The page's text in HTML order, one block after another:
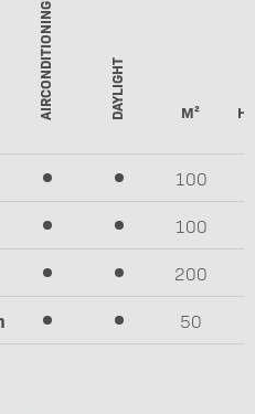
AIRCONDITIONING DAYLIGHT M²
100
100
200
50